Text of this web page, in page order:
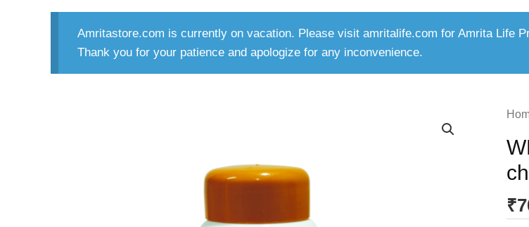
Amritastore.com is currently on vacation. Please visit amritalife.com for Amrita Life
Thank you for your patience and apologize for any inconvenience.
₹